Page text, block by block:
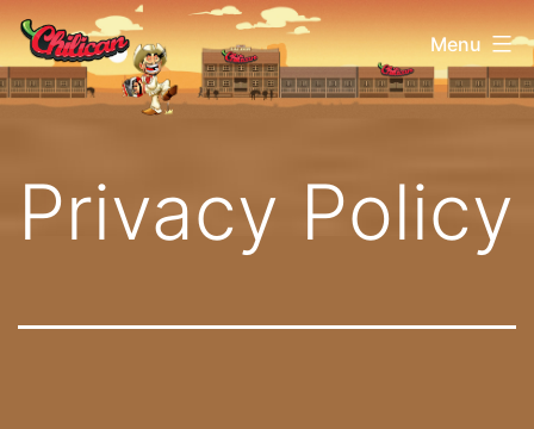
Aller
au
contenu
Chilican Menu
Privacy Policy